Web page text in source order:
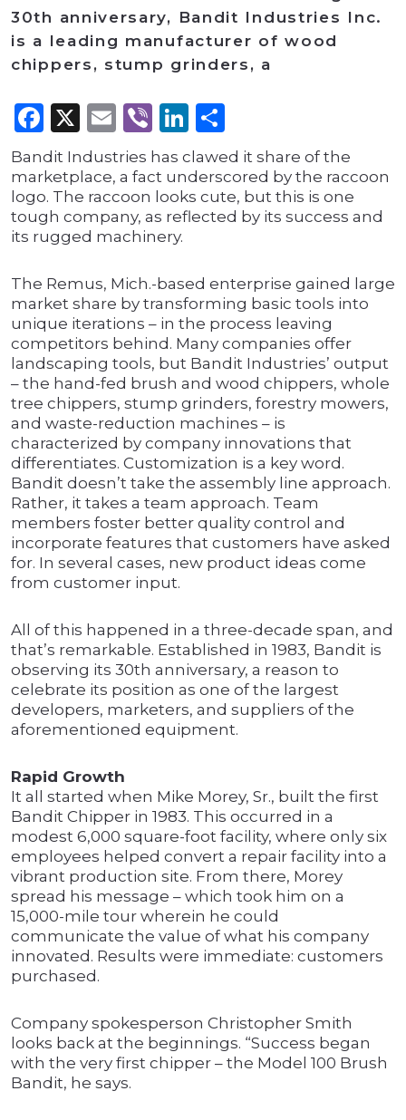
30th anniversary, Bandit Industries Inc.
is a leading manufacturer of wood
chippers, stump grinders, a
Facebook
X Email
ViberLinkedIn
Bandit Industries has clawed it share of the
marketplace, a fact underscored by the raccoon
logo. The raccoon looks cute, but this is one
tough company, as reflected by its success and
its rugged machinery.
The Remus, Mich.-based enterprise gained large
market share by transforming basic tools into
unique iterations – in the process leaving
competitors behind. Many companies offer
landscaping tools, but Bandit Industries’ output
– the hand-fed brush and wood chippers, whole
tree chippers, stump grinders, forestry mowers,
and waste-reduction machines – is
characterized by company innovations that
differentiates. Customization is a key word.
Bandit doesn’t take the assembly line approach.
Rather, it takes a team approach. Team
members foster better quality control and
incorporate features that customers have asked
for. In several cases, new product ideas come
from customer input.
All of this happened in a three-decade span, and
that’s remarkable. Established in 1983, Bandit is
observing its 30th anniversary, a reason to
celebrate its position as one of the largest
developers, marketers, and suppliers of the
aforementioned equipment.
Rapid Growth
It all started when Mike Morey, Sr., built the first
Bandit Chipper in 1983. This occurred in a
modest 6,000 square-foot facility, where only six
employees helped convert a repair facility into a
vibrant production site. From there, Morey
spread his message – which took him on a
15,000-mile tour wherein he could
communicate the value of what his company
innovated. Results were immediate: customers
purchased.
Company spokesperson Christopher Smith
looks back at the beginnings. “Success began
with the very first chipper – the Model 100 Brush
Bandit, he says.